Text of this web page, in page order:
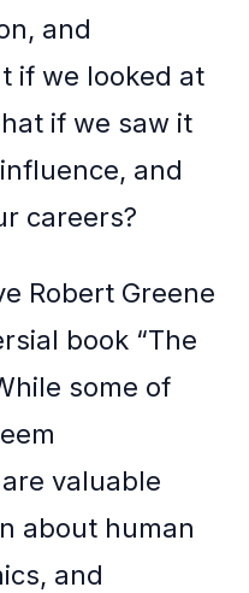
and
if we looked at
if we saw it
and
careers?
Robert Greene
book “The
some of
valuable
about human
and